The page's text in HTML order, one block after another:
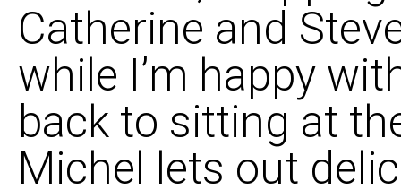
Catherine and
while I’m happy
back to sitting at
Michel lets out